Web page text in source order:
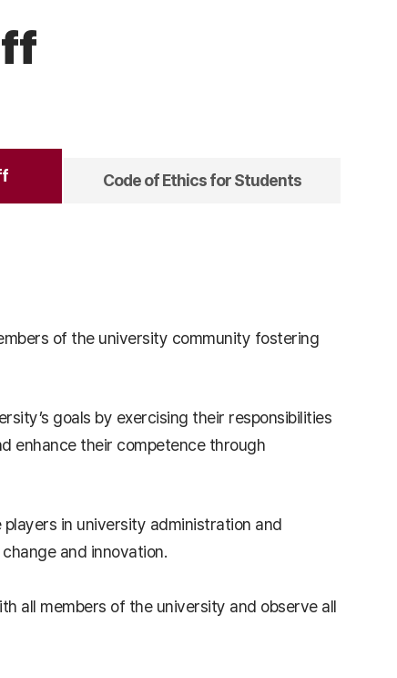
Code of Ethics for Students
of the university community fostering
goals by exercising their responsibilities
enhance their competence through
in university administration and
and innovation.
all members of the university and observe all